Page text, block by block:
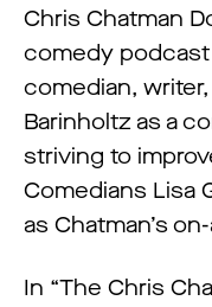
Chris Chatman
comedy
comedian,
Barinholtz as a
striving to
Comedians Lisa
as Chatman’s
In “The Chris